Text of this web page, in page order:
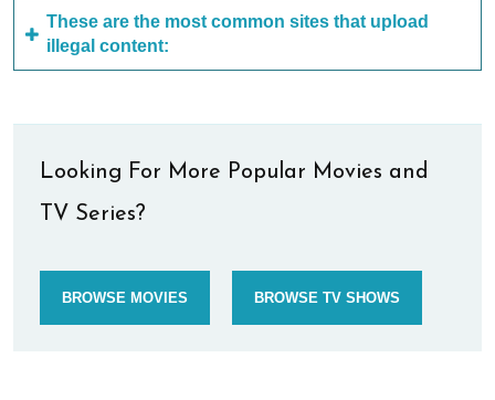
These are the most common sites that upload
illegal content:
Looking For More Popular Movies and
TV Series?
BROWSE MOVIES BROWSE TV SHOWS